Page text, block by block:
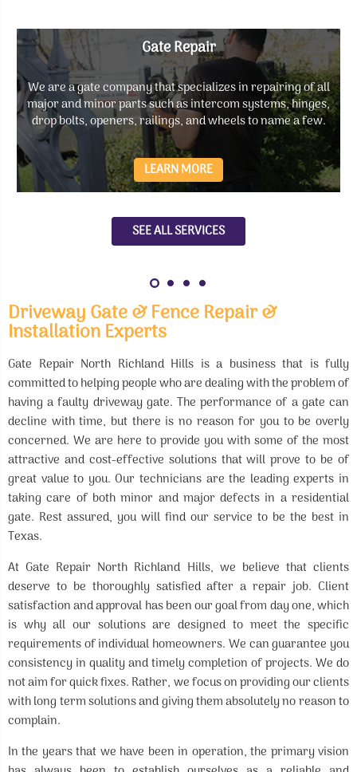
Gate Repair
We are a gate company that specializes in repairing of all
major and minor parts such as intercom systems, hinges,
drop bolts, openers, railings, and wheels to name a few.
LEARN MORE
SEE ALL SERVICES
Driveway Gate & Fence Repair &
Installation Experts
Gate Repair North Richland Hills is a business that is fully
committed to helping people who are dealing with the problem of
having a faulty driveway gate. The performance of a gate can
decline with time, but there is no reason for you to be overly
concerned. We are here to provide you with some of the most
attractive and cost-effective solutions that will prove to be of
great value to you. Our technicians are the leading experts in
taking care of both minor and major defects in a residential
gate. Rest assured, you will find our service to be the best in
Texas.
At Gate Repair North Richland Hills, we believe that clients
deserve to be thoroughly satisfied after a repair job. Client
satisfaction and approval has been our goal from day one, which
is why all our solutions are designed to meet the specific
requirements of individual homeowners. We can guarantee you
consistency in quality and timely completion of projects. We do
not aim for quick fixes. Rather, we focus on providing our clients
with long term solutions and giving them absolutely no reason to
complain.
In the years that we have been in operation, the primary vision